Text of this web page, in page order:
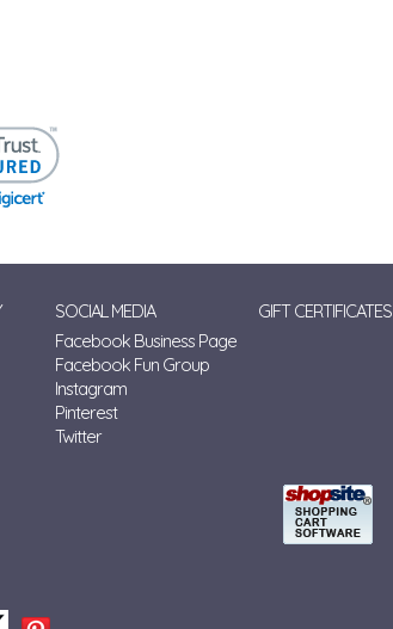
SOCIAL MEDIA
Facebook Business Page
Facebook Fun Group
Instagram
Pinterest
Twitter
GIFT CERTIFICATES